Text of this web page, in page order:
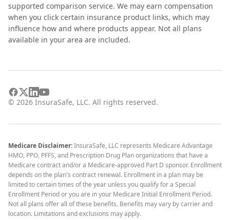
supported comparison service. We may earn compensation
when you click certain insurance product links, which may
influence how and where products appear. Not all plans
available in your area are included.
© 2026 InsuraSafe, LLC. All rights reserved.
Medicare Disclaimer:InsuraSafe, LLC represents Medicare Advantage
HMO, PPO, PFFS, and Prescription Drug Plan organizations that have a
Medicare contract and/or a Medicare-approved Part D sponsor. Enrollment
depends on the plan's contract renewal. Enrollment in a plan may be
limited to certain times of the year unless you qualify for a Special
Enrollment Period or you are in your Medicare Initial Enrollment Period.
Not all plans offer all of these benefits. Benefits may vary by carrier and
location. Limitations and exclusions may apply.